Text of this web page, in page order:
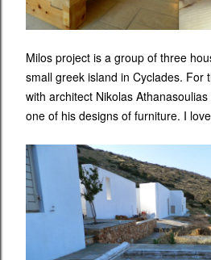
Milos project is a group of three
small greek island in Cyclades. For
with architect Nikolas
one of his designs of furniture. I